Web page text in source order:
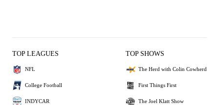
TOP LEAGUES
NFL
College Football
INDYCAR
TOP SHOWS
The Herd with Colin Cowherd
First Things First
The Joel Klatt Show